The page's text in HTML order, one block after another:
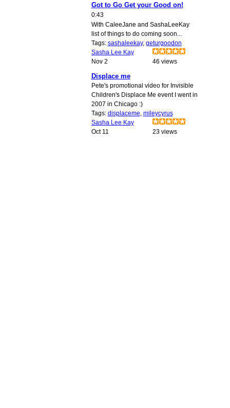
Got to Go Get your Good on!
0:43
With CaleeJane and SashaLeeKay
list of things to do coming soon...
Tags: sashaleekay, geturgoodon
Sasha Lee Kay
Nov 2
46 views
Displace me
Pete's promotional video for Invisible
Children's Displace Me event I went in
2007 in Chicago :)
Tags: displaceme mileycyrus
Sasha Lee Kay
Oct 11
23 views